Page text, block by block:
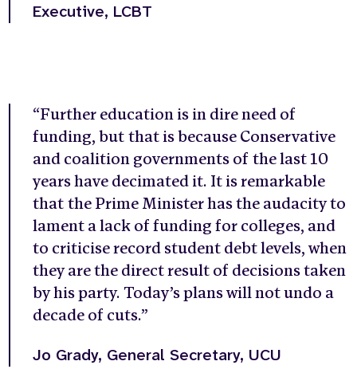
Executive, LCBT
“Further education is in dire need of
funding, but that is because Conservative
and coalition governments of the last 10
years have decimated it. It is remarkable
that the Prime Minister has the audacity to
lament a lack of funding for colleges, and
to criticise record student debt levels, when
they are the direct result of decisions taken
by his party. Today’s plans will not undo a
decade of cuts.”
Jo Grady, General Secretary, UCU